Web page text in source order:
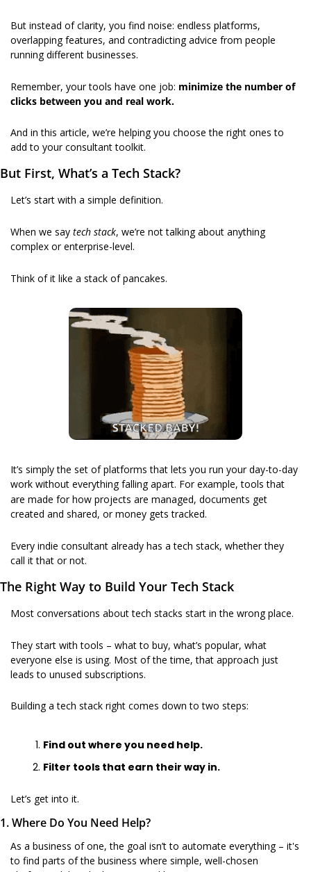
But instead of clarity, you find noise: endless platforms,
overlapping features, and contradicting advice from people
running different businesses.
Remember, your tools have one job: minimize the number of
clicks between you and real work.
And in this article, we’re helping you choose the right ones to
add to your consultant toolkit.
But First, What’s a Tech Stack?
Let’s start with a simple definition.
When we say tech stack, we’re not talking about anything
complex or enterprise-level.
Think of it like a stack of pancakes.
It’s simply the set of platforms that lets you run your day-to-day
work without everything falling apart. For example, tools that
are made for how projects are managed, documents get
created and shared, or money gets tracked.
Every indie consultant already has a tech stack, whether they
call it that or not.
The Right Way to Build Your Tech Stack
Most conversations about tech stacks start in the wrong place.
They start with tools – what to buy, what’s popular, what
everyone else is using. Most of the time, that approach just
leads to unused subscriptions.
Building a tech stack right comes down to two steps:
Find out where you need help.
Filter tools that earn their way in.
Let’s get into it.
1. Where Do You Need Help?
As a business of one, the goal isn’t to automate everything – it's
to find parts of the business where simple, well-chosen